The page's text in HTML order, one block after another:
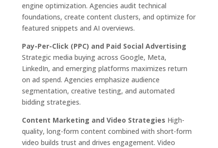
engine optimization. Agencies audit technical
foundations, create content clusters, and optimize for
featured snippets and AI overviews.
Pay-Per-Click (PPC) and Paid Social Advertising
Strategic media buying across Google, Meta,
LinkedIn, and emerging platforms maximizes return
on ad spend. Agencies emphasize audience
segmentation, creative testing, and automated
bidding strategies.
Content Marketing and Video Strategies High-
quality, long-form content combined with short-form
video builds trust and drives engagement. Video